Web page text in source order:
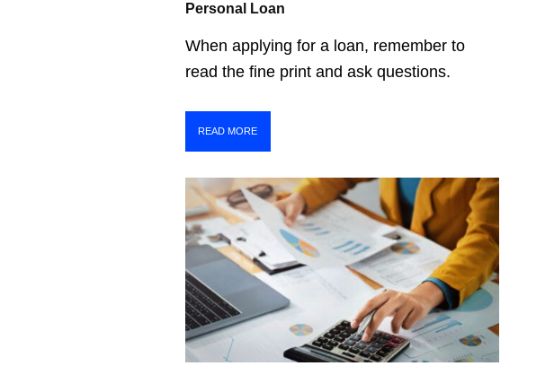
Personal Loan
When applying for a loan, remember to
read the fine print and ask questions.
READ MORE